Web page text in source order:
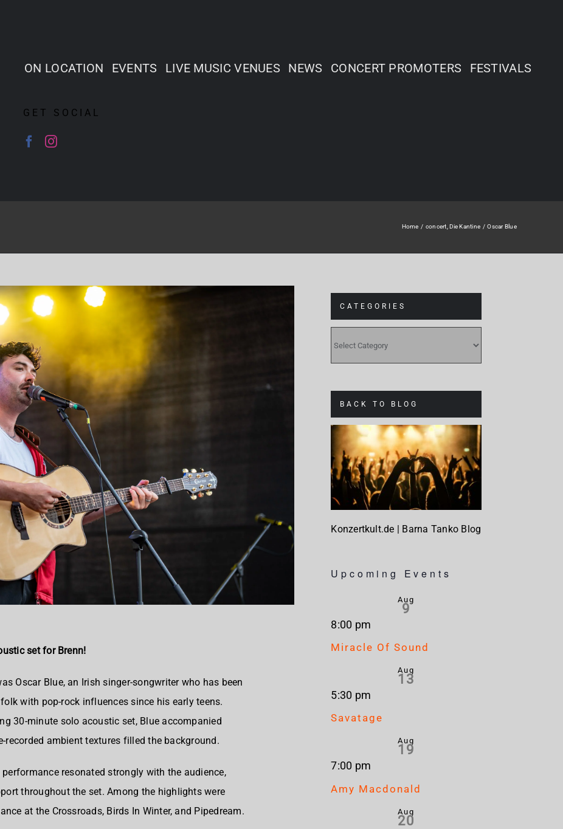
ON LOCATION EVENTS LIVE MUSIC VENUES NEWS CONCERT PROMOTERS FESTIVALS
GET SOCIAL
Home concert Die Kantine Oscar Blue
set for Brenn!
Oscar Blue, an Irish singer-songwriter who has been
with pop-rock influences since his early teens.
30-minute solo acoustic set, Blue accompanied
recorded ambient textures filled the background.
resonated strongly with the audience,
throughout the set. Among the highlights were
at the Crossroads, Birds In Winter, and Pipedream.
CATEGORIES
BACK TO BLOG
Konzertkult.de | Barna Tanko Blog
Upcoming Events
Aug
9
8:00 pm
Miracle Of Sound
Aug
13
5:30 pm
Savatage
Aug
19
7:00 pm
Amy Macdonald
Aug
20